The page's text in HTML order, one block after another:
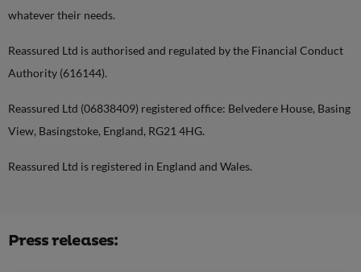
whatever their needs.
Reassured Ltd is authorised and regulated by the Financial Conduct
Authority (616144).
Reassured Ltd (06838409) registered office: Belvedere House, Basing
View, Basingstoke, England, RG21 4HG.
Reassured Ltd is registered in England and Wales.
Press releases: